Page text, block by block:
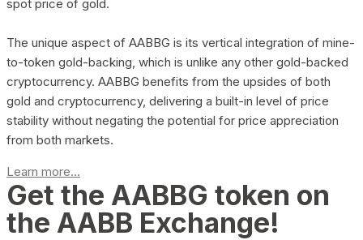
spot price of gold.
The unique aspect of AABBG is its vertical integration of mine-
to-token gold-backing, which is unlike any other gold-backed
cryptocurrency. AABBG benefits from the upsides of both
gold and cryptocurrency, delivering a built-in level of price
stability without negating the potential for price appreciation
from both markets.
Learn more...
Get the AABBG token on
the AABB Exchange!